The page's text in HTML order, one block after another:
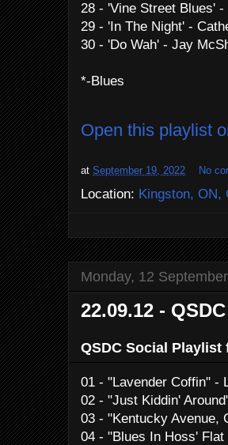
28 - 'Vine Street Blues' -
29 - 'In The Night' -
30 - 'Do Wah' - Jay
*-Blues
Open this playlist
at September 19, 2022 No
Location: Kingston, ON,
Monday, 12
22.09.12 -
QSDC Social Playlist
01 - "Lavender Coffin" -
02 - "Just Kiddin'
03 - "Kentucky Avenue,
04 - "Blues In Hoss'